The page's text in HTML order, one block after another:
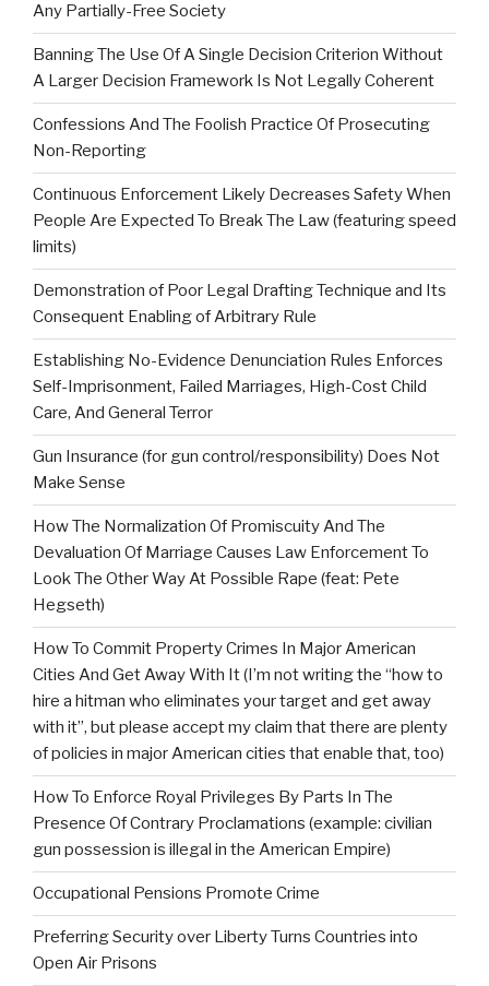
Any Partially-Free Society
Banning The Use Of A Single Decision Criterion Without
A Larger Decision Framework Is Not Legally Coherent
Confessions And The Foolish Practice Of Prosecuting
Non-Reporting
Continuous Enforcement Likely Decreases Safety When
People Are Expected To Break The Law (featuring speed
limits)
Demonstration of Poor Legal Drafting Technique and Its
Consequent Enabling of Arbitrary Rule
Establishing No-Evidence Denunciation Rules Enforces
Self-Imprisonment, Failed Marriages, High-Cost Child
Care, And General Terror
Gun Insurance (for gun control/responsibility) Does Not
Make Sense
How The Normalization Of Promiscuity And The
Devaluation Of Marriage Causes Law Enforcement To
Look The Other Way At Possible Rape (feat: Pete
Hegseth)
How To Commit Property Crimes In Major American
Cities And Get Away With It (I’m not writing the “how to
hire a hitman who eliminates your target and get away
with it”, but please accept my claim that there are plenty
of policies in major American cities that enable that, too)
How To Enforce Royal Privileges By Parts In The
Presence Of Contrary Proclamations (example: civilian
gun possession is illegal in the American Empire)
Occupational Pensions Promote Crime
Preferring Security over Liberty Turns Countries into
Open Air Prisons